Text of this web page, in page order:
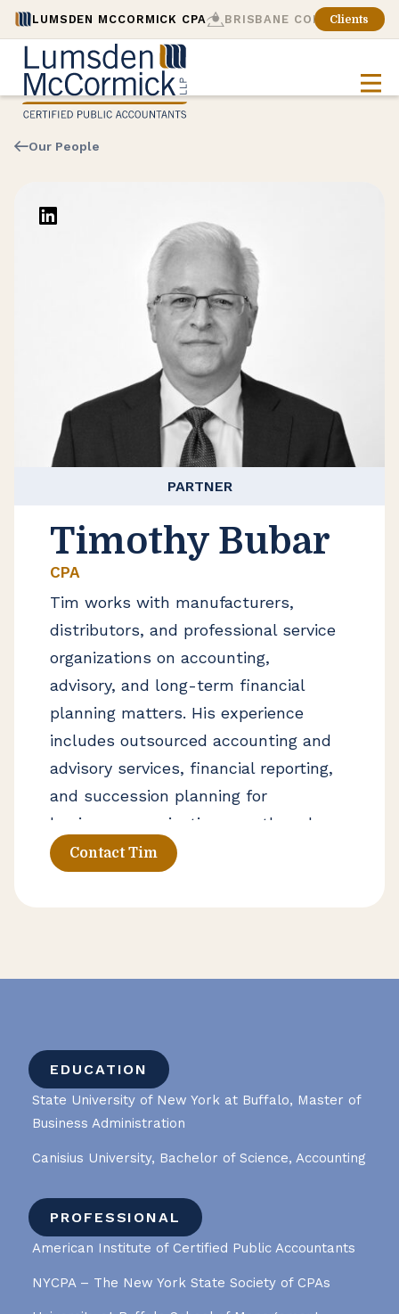
LUMSDEN MCCORMICK CPA BRISBANE CONSULTING
Clients
Our People
PARTNER
Timothy Bubar
CPA
Tim works with manufacturers,
distributors, and professional service
organizations on accounting,
advisory, and long-term financial
planning matters. His experience
includes outsourced accounting and
advisory services, financial reporting,
and succession planning for
businesses navigating growth and
operational change. He works closely
Contact Tim
EDUCATION
State University of New York at Buffalo, Master of
Business Administration
Canisius University, Bachelor of Science, Accounting
PROFESSIONAL
American Institute of Certified Public Accountants
NYCPA – The New York State Society of CPAs